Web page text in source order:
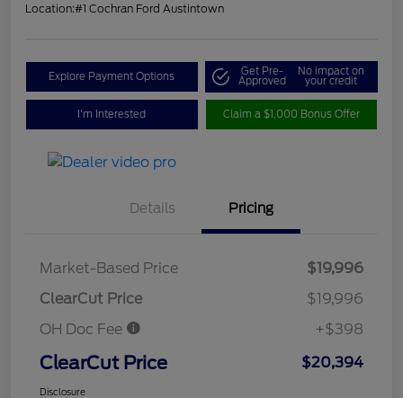
Location:#1 Cochran Ford Austintown
Explore Payment Options Get Pre-
Approved
No impact on
your credit
I'm Interested Claim a $1,000 Bonus Offer
Details Pricing
Market-Based Price
$19,996
ClearCut Price
$19,996
OH Doc Fee
+$398
ClearCut Price $20,394
Disclosure